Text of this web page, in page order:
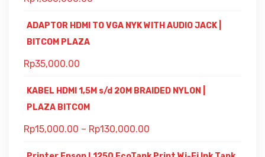
ADAPTOR HDMI TO VGA NYK WITH AUDIO JACK |
BITCOM PLAZA
Rp35,000.00
KABEL HDMI 1,5M s/d 20M BRAIDED NYLON |
PLAZA BITCOM
Rp15,000.00 – Rp130,000.00